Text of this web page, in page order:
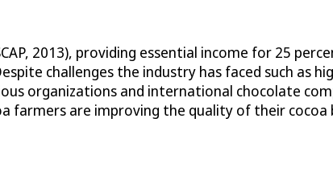
2013), providing essential income for 25
challenges the industry has faced such as
organizations and international chocolate
farmers are improving the quality of their